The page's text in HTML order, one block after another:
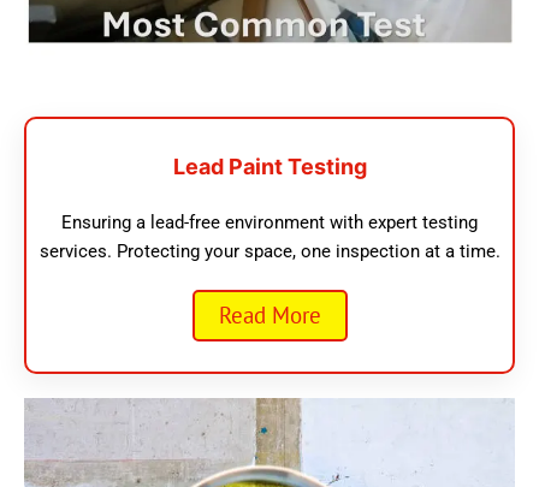
Lead Paint Testing
Ensuring a lead-free environment with expert testing
services. Protecting your space, one inspection at a time.
Read More